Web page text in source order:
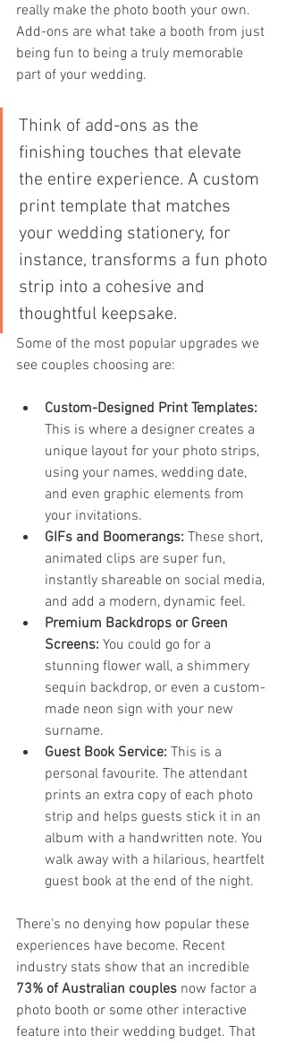
really make the photo booth your own.
Add-ons are what take a booth from just
being fun to being a truly memorable
part of your wedding.
Think of add-ons as the
finishing touches that elevate
the entire experience. A custom
print template that matches
your wedding stationery, for
instance, transforms a fun photo
strip into a cohesive and
thoughtful keepsake.
Some of the most popular upgrades we
see couples choosing are:
Custom-Designed Print Templates:
This is where a designer creates a
unique layout for your photo strips,
using your names, wedding date,
and even graphic elements from
your invitations.
GIFs and Boomerangs: These short,
animated clips are super fun,
instantly shareable on social media,
and add a modern, dynamic feel.
Premium Backdrops or Green
Screens: You could go for a
stunning flower wall, a shimmery
sequin backdrop, or even a custom-
made neon sign with your new
surname.
Guest Book Service: This is a
personal favourite. The attendant
prints an extra copy of each photo
strip and helps guests stick it in an
album with a handwritten note. You
walk away with a hilarious, heartfelt
guest book at the end of the night.
There's no denying how popular these
experiences have become. Recent
industry stats show that an incredible
73% of Australian couples now factor a
photo booth or some other interactive
feature into their wedding budget. That